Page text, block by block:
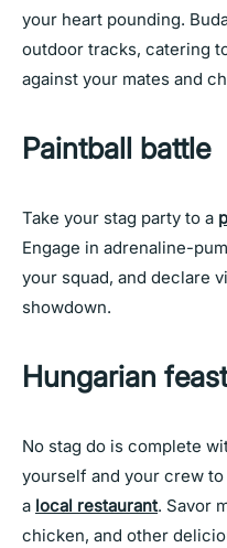
your heart pounding.
outdoor tracks, catering
against your mates and
Paintball battle
Take your stag party to a
Engage in adrenaline-
your squad, and declare
showdown.
Hungarian feast
No stag do is complete
yourself and your crew
a local restaurant. Savor
chicken, and other